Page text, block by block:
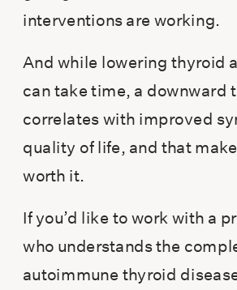
interventions are working.
And while lowering thyroid
can take time, a downward
correlates with improved
quality of life, and that
worth it.
If you’d like to work with a
who understands the
autoimmune thyroid